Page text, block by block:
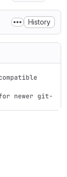
History